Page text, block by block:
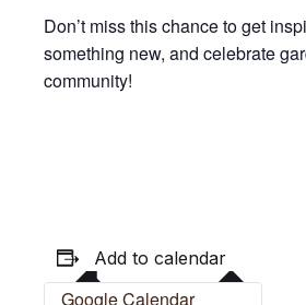
Don’t miss this chance to get
something new, and celebrate
community!
Add to calendar
Google Calendar